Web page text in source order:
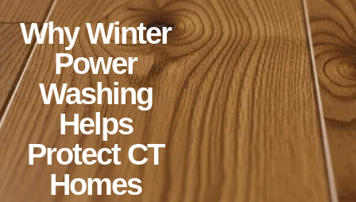
Why Winter
Power
Washing
Helps
Protect CT
Homes